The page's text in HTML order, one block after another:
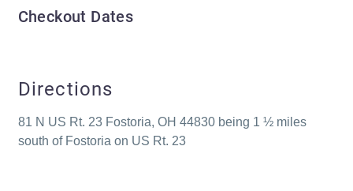
Checkout Dates
Directions
81 N US Rt. 23 Fostoria, OH 44830 being 1 ½ miles
south of Fostoria on US Rt. 23